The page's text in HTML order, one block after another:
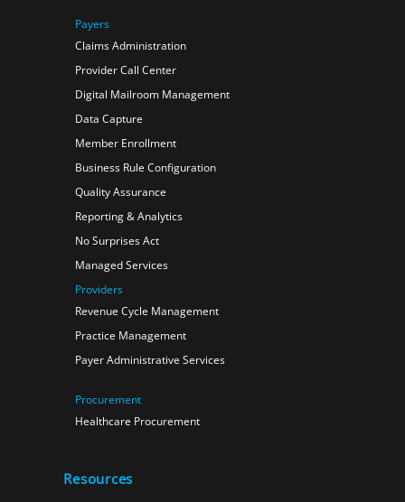
Payers
Claims Administration
Provider Call Center
Digital Mailroom Management
Data Capture
Member Enrollment
Business Rule Configuration
Quality Assurance
Reporting & Analytics
No Surprises Act
Managed Services
Providers
Revenue Cycle Management
Practice Management
Payer Administrative Services
Procurement
Healthcare Procurement
Resources